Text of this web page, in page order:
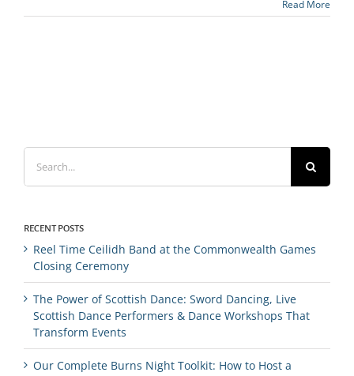
Read More
Search
for:
RECENT POSTS
Reel Time Ceilidh Band at the Commonwealth Games
Closing Ceremony
The Power of Scottish Dance: Sword Dancing, Live
Scottish Dance Performers & Dance Workshops That
Transform Events
Our Complete Burns Night Toolkit: How to Host a